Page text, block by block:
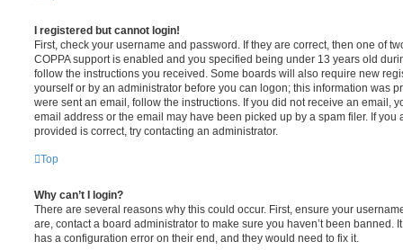
I registered but cannot login!
First, check your username and password. If they are correct, then one of
COPPA support is enabled and you specified being under 13 years old
follow the instructions you received. Some boards will also require new
yourself or by an administrator before you can logon; this information was
were sent an email, follow the instructions. If you did not receive an email,
email address or the email may have been picked up by a spam filer. If you
provided is correct, try contacting an administrator.
Top
Why can’t I login?
There are several reasons why this could occur. First, ensure your
are, contact a board administrator to make sure you haven’t been banned.
has a configuration error on their end, and they would need to fix it.